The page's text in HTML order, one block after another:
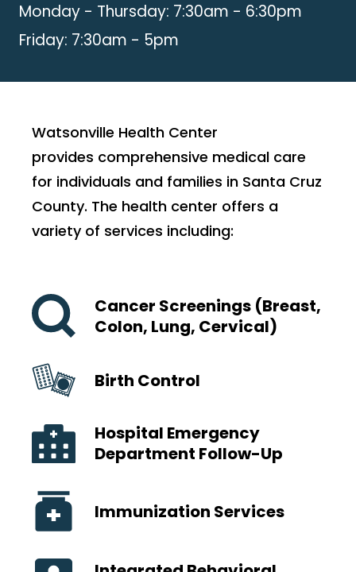
Monday - Thursday: 7:30am - 6:30pm
Friday: 7:30am - 5pm
Watsonville Health Center
provides comprehensive medical care
for individuals and families in Santa Cruz
County. The health center offers a
variety of services including:
Cancer Screenings (Breast,
Colon, Lung, Cervical)
Birth Control
Hospital Emergency
Department Follow-Up
Immunization Services